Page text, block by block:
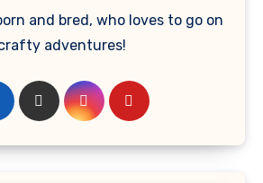
and bred, who loves to go on
adventures!